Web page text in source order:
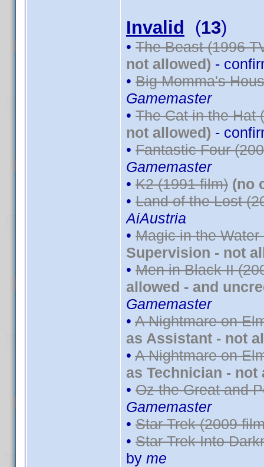
Invalid (13)
• The Beast (1996
not allowed) -
• Big Momma's
Gamemaster
• The Cat in the Hat
not allowed) -
• Fantastic Four
Gamemaster
• K2 (1991 film) (no
• Land of the Lost
AiAustria
• Magic in the Water
Supervision - not
• Men in Black II
allowed - and
Gamemaster
• A Nightmare on
as Assistant - not
• A Nightmare on
as Technician - not
• Oz the Great and
Gamemaster
• Star Trek (2009
• Star Trek Into
by me